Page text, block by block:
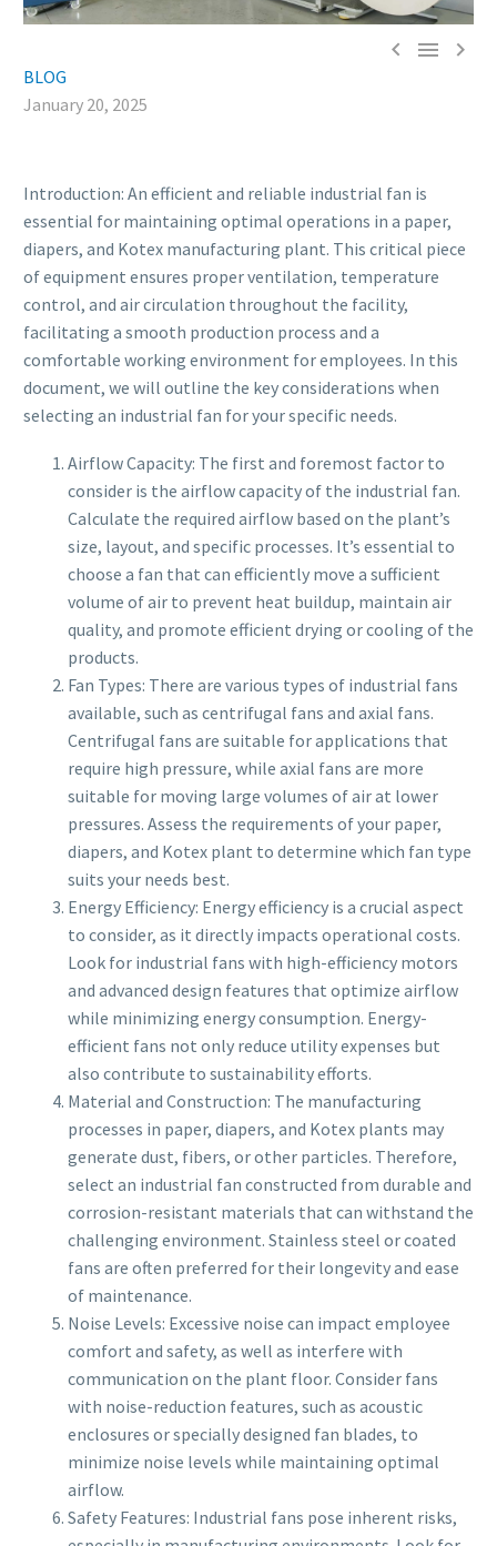
  
BLOG
January 20, 2025
Introduction: An efficient and reliable industrial fan is
essential for maintaining optimal operations in a paper,
diapers, and Kotex manufacturing plant. This critical piece
of equipment ensures proper ventilation, temperature
control, and air circulation throughout the facility,
facilitating a smooth production process and a
comfortable working environment for employees. In this
document, we will outline the key considerations when
selecting an industrial fan for your specific needs.
Airflow Capacity: The first and foremost factor to
consider is the airflow capacity of the industrial fan.
Calculate the required airflow based on the plant’s
size, layout, and specific processes. It’s essential to
choose a fan that can efficiently move a sufficient
volume of air to prevent heat buildup, maintain air
quality, and promote efficient drying or cooling of the
products.
Fan Types: There are various types of industrial fans
available, such as centrifugal fans and axial fans.
Centrifugal fans are suitable for applications that
require high pressure, while axial fans are more
suitable for moving large volumes of air at lower
pressures. Assess the requirements of your paper,
diapers, and Kotex plant to determine which fan type
suits your needs best.
Energy Efficiency: Energy efficiency is a crucial aspect
to consider, as it directly impacts operational costs.
Look for industrial fans with high-efficiency motors
and advanced design features that optimize airflow
while minimizing energy consumption. Energy-
efficient fans not only reduce utility expenses but
also contribute to sustainability efforts.
Material and Construction: The manufacturing
processes in paper, diapers, and Kotex plants may
generate dust, fibers, or other particles. Therefore,
select an industrial fan constructed from durable and
corrosion-resistant materials that can withstand the
challenging environment. Stainless steel or coated
fans are often preferred for their longevity and ease
of maintenance.
Noise Levels: Excessive noise can impact employee
comfort and safety, as well as interfere with
communication on the plant floor. Consider fans
with noise-reduction features, such as acoustic
enclosures or specially designed fan blades, to
minimize noise levels while maintaining optimal
airflow.
Safety Features: Industrial fans pose inherent risks,